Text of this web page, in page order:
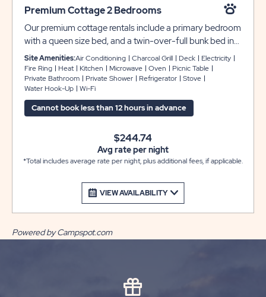
Premium Cottage 2 Bedrooms
Our premium cottage rentals include a primary bedroom
with a queen size bed, and a twin-over-full bunk bed in
the second bedroom to accommodate up to 6 guests.
They come furnished and provide a private bathroom,
air conditioning, two flat screen TV’s, and a fully
appointed kitchen. Each rental also comes with a
screened-in porch, picnic table and fire pit for your
outdoor enjoyment.
Site Amenities:Air Conditioning Charcoal Grill Deck
Electricity
Fire Ring
Heat Kitchen Microwave Oven
Picnic Table
Private Bathroom
Private Shower Refrigerator
Stove
Water Hook-Up
Wi-Fi
Cannot book less than 12 hours in advance
VIEW AVAILABILITY
$244.74
Avg rate per night
*Total includes average rate per night, plus additional fees, if applicable.
Powered by Campspot.com